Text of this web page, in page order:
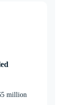
million